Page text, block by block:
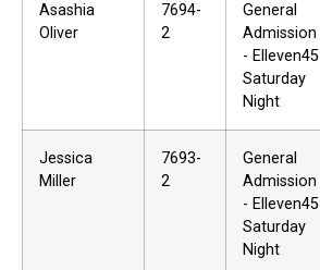
Asashia
Oliver
7694-
2
General
Admission
- Elleven45
Saturday
Night
Jessica
Miller
7693-
2
General
Admission
- Elleven45
Saturday
Night